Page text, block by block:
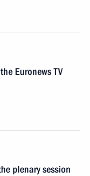
Euronews TV
plenary session